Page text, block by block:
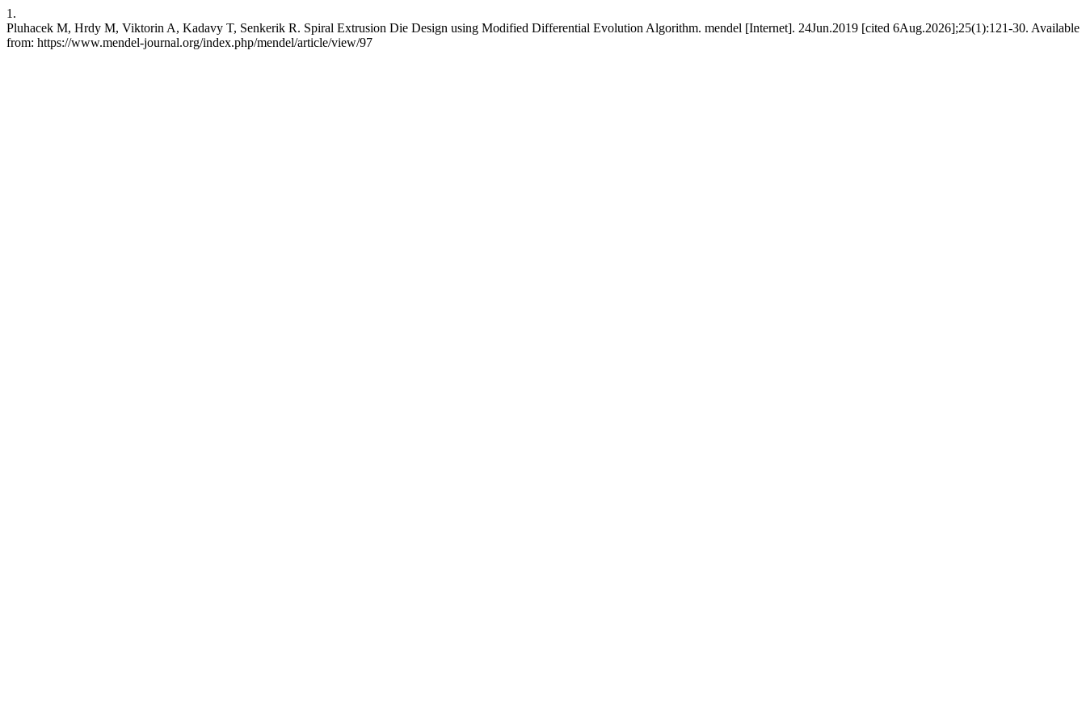
1.
Pluhacek M, Hrdy M, Viktorin A, Kadavy T, Senkerik R. Spiral Extrusion Die Design using Modified Differential Evolution Algorithm. mendel [Internet]. 24Jun.2019 [cited 6Aug.2026];25(1):121-30. Available
from: https://www.mendel-journal.org/index.php/mendel/article/view/97